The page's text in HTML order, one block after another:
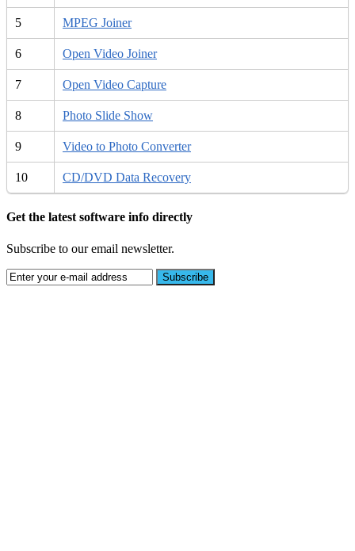
5 MPEG Joiner
6 Open Video Joiner
7 Open Video Capture
8 Photo Slide Show
9 Video to Photo Converter
10 CD/DVD Data Recovery
Get the latest software info directly
Subscribe to our email newsletter.